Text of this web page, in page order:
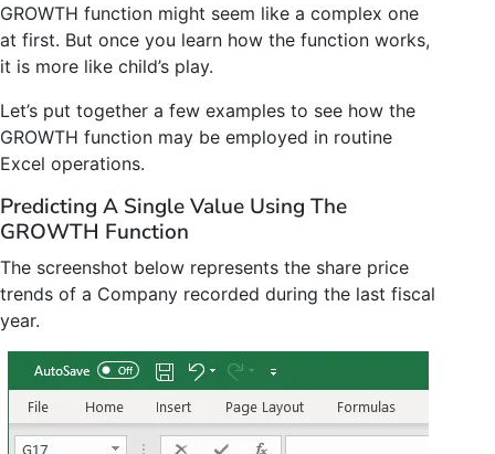
GROWTH function might seem like a complex one
at first. But once you learn how the function works,
it is more like child’s play.
Let’s put together a few examples to see how the
GROWTH function may be employed in routine
Excel operations.
Predicting A Single Value Using The
GROWTH Function
The screenshot below represents the share price
trends of a Company recorded during the last fiscal
year.